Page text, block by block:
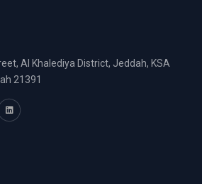
Al Khalediya District, Jeddah, KSA
21391